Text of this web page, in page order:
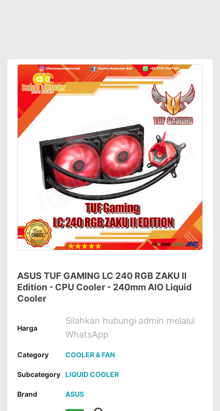
ASUS TUF GAMING LC 240 RGB ZAKU II
Edition - CPU Cooler - 240mm AIO Liquid
Cooler
Harga
Silahkan hubungi admin melalui
WhatsApp
Category COOLER & FAN
Subcategory LIQUID COOLER
Brand ASUS